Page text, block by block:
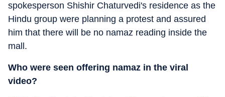
spokesperson Shishir Chaturvedi's residence as the
Hindu group were planning a protest and assured
him that there will be no namaz reading inside the
mall.
Who were seen offering namaz in the viral
video?